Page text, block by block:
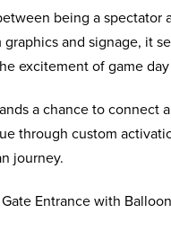
being a
and signage, it
excitement of game
a chance to connect
through custom
journey.